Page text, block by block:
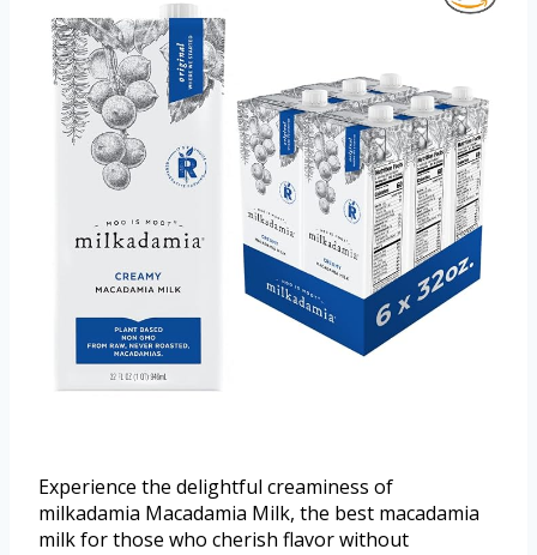
Experience the delightful creaminess of
milkadamia Macadamia Milk, the best macadamia
milk for those who cherish flavor without